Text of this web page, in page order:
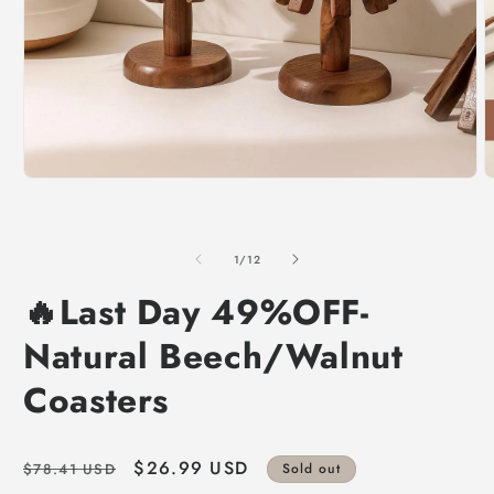
1/of
12
🔥Last Day 49%OFF-
Natural Beech/Walnut
Coasters
Regular
$78.41 USD
Sale
$26.99 USD Sold out